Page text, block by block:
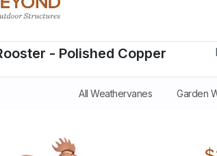
- Polished Copper
All Weathervanes Garden